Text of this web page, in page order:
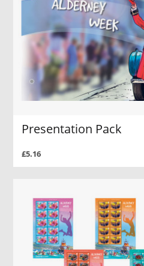
Presentation Pack
£5.16